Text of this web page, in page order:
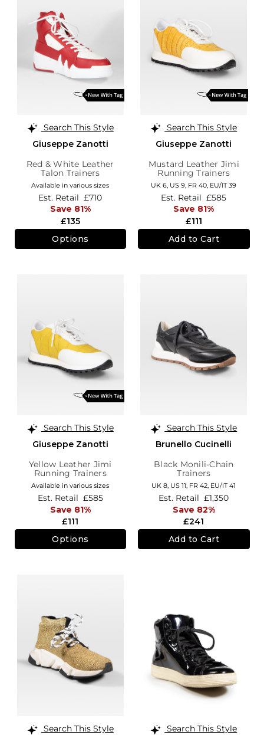
Search This Style
Giuseppe Zanotti
Red & White Leather
Talon Trainers
Available in various sizes
£135
Est. Retail £710
Save 81%
Options
Search This Style
Giuseppe Zanotti
Mustard Leather Jimi
Running Trainers
UK 6, US 9, FR 40, EU/IT 39
£111
Est. Retail £585
Save 81%
Add to Cart
Search This Style
Giuseppe Zanotti
Yellow Leather Jimi
Running Trainers
Available in various sizes
£111
Est. Retail £585
Save 81%
Options
Search This Style
Brunello Cucinelli
Black Monili-Chain
Trainers
UK 8, US 11, FR 42, EU/IT 41
£241
Est. Retail £1,350
Save 82%
Add to Cart
Search This Style
Search This Style